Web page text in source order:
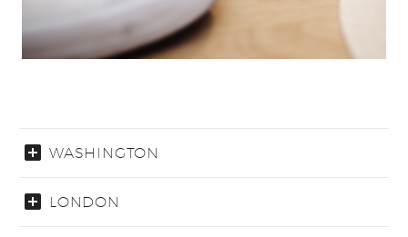
WASHINGTON
LONDON